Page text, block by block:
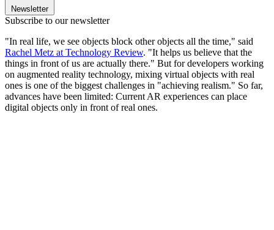
Newsletter
Subscribe to our newsletter
"In real life, we see objects block other objects all the time," said
Rachel Metz at Technology Review. "It helps us believe that the
things in front of us are actually there." But for developers working
on augmented reality technology, mixing virtual objects with real
ones is one of the biggest challenges in "achieving realism." So far,
advances have been limited: Current AR experiences can place
digital objects only in front of real ones.